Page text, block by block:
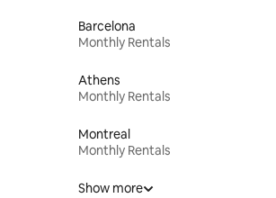
Barcelona
Monthly Rentals
Athens
Monthly Rentals
Montreal
Monthly Rentals
Show more